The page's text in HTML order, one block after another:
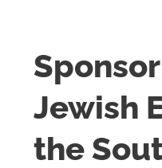
Jewish
the